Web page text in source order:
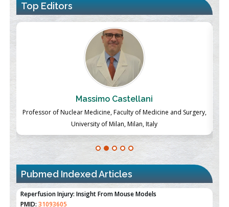
Top Editors
Massimo Castellani
Professor of Nuclear Medicine, Faculty of Medicine and Surgery,
University of Milan, Milan, Italy
Pubmed Indexed Articles
Therapeutic Strategies of Kidney Transplant Ischemia